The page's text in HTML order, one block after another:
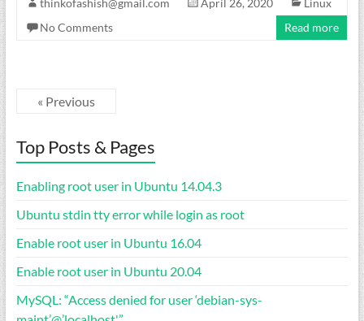
thinkofashish@gmail.com April 26, 2020
Linux
No Comments
Read more
« Previous
Top Posts & Pages
Enabling root user in Ubuntu 14.04.3
Ubuntu stdin tty error while login as root
Enable root user in Ubuntu 16.04
Enable root user in Ubuntu 20.04
MySQL: “Access denied for user ‘debian-sys-